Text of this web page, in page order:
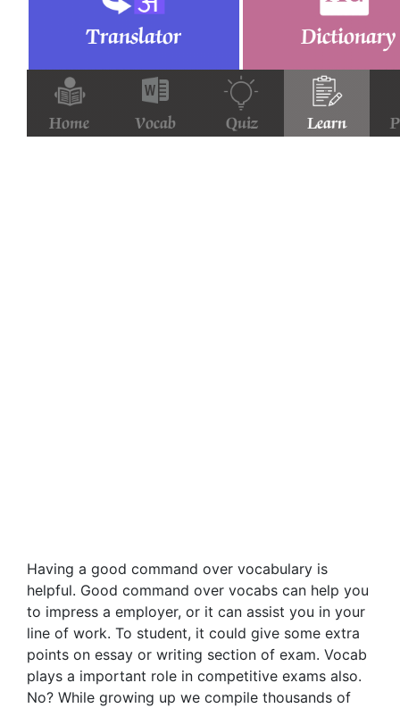
Having a good command over vocabulary is
helpful. Good command over vocabs can help you
to impress a employer, or it can assist you in your
line of work. To student, it could give some extra
points on essay or writing section of exam. Vocab
plays a important role in competitive exams also.
No? While growing up we compile thousands of